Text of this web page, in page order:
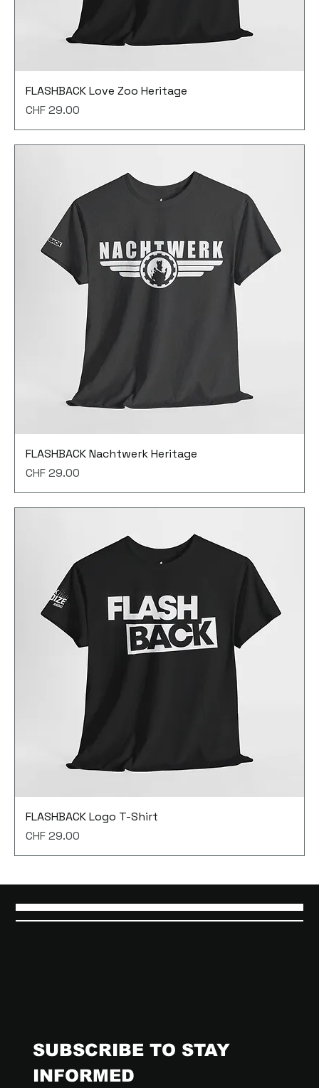
FLASHBACK Love Zoo Heritage
Price
CHF 29.00
FLASHBACK Nachtwerk Heritage
Price
CHF 29.00
FLASHBACK Logo T-Shirt
Price
CHF 29.00
SUBSCRIBE TO STAY
INFORMED